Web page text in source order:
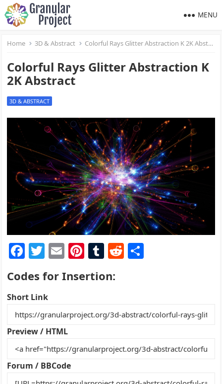
MENU
Home 3D & Abstract Colorful Rays Glitter Abstraction K 2K Abstract
Colorful Rays Glitter Abstraction K
2K Abstract
3D & ABSTRACT
F
a
c
e
b
o
o
k
T
w
itt
er
E
ai
Pi
nt
er
st
T
m
r
R
t
Codes for Insertion:
Short Link
Preview / HTML
Forum / BBCode